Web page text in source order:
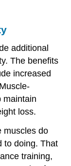
additional
The benefits
increased
maintain
loss.
muscles do
to doing. That
training,